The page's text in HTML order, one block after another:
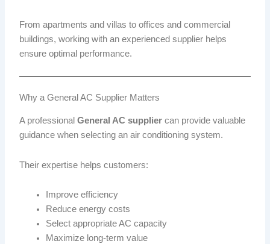
From apartments and villas to offices and commercial
buildings, working with an experienced supplier helps
ensure optimal performance.
Why a General AC Supplier Matters
A professionalGeneral AC supplier can provide valuable
guidance when selecting an air conditioning system.
Their expertise helps customers:
Improve efficiency
Reduce energy costs
Select appropriate AC capacity
Maximize long-term value